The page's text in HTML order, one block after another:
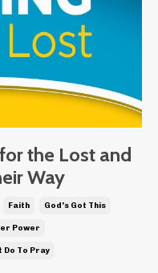
the Lost and
Way
Faith God's Got This
Power
Do To Pray